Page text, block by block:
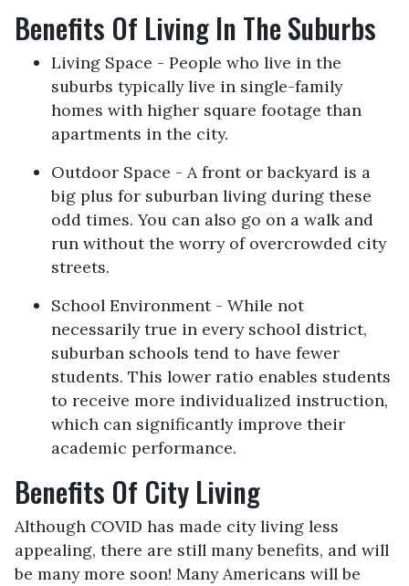
Benefits Of Living In The Suburbs
Living Space - People who live in the
suburbs typically live in single-family
homes with higher square footage than
apartments in the city.
Outdoor Space - A front or backyard is a
big plus for suburban living during these
odd times. You can also go on a walk and
run without the worry of overcrowded city
streets.
School Environment - While not
necessarily true in every school district,
suburban schools tend to have fewer
students. This lower ratio enables students
to receive more individualized instruction,
which can significantly improve their
academic performance.
Benefits Of City Living
Although COVID has made city living less
appealing, there are still many benefits, and will
be many more soon! Many Americans will be